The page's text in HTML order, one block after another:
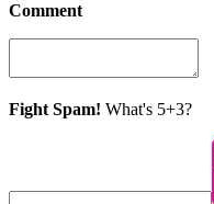
Comment
Fight Spam! What's 5+3?